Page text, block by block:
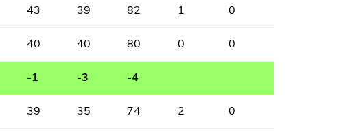
43 39 82 1 0
40 40 80 0 0
-1 -3 -4
39 35 74 2 0